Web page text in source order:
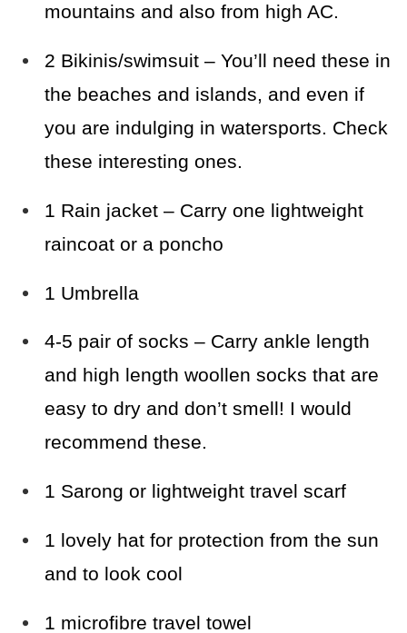
mountains and also from high AC.
2 Bikinis/swimsuit – You’ll need these in
the beaches and islands, and even if
you are indulging in watersports. Check
these interesting ones.
1 Rain jacket – Carry one lightweight
raincoat or a poncho
1 Umbrella
4-5 pair of socks – Carry ankle length
and high length woollen socks that are
easy to dry and don’t smell! I would
recommend these.
1 Sarong or lightweight travel scarf
1 lovely hat for protection from the sun
and to look cool
1 microfibre travel towel